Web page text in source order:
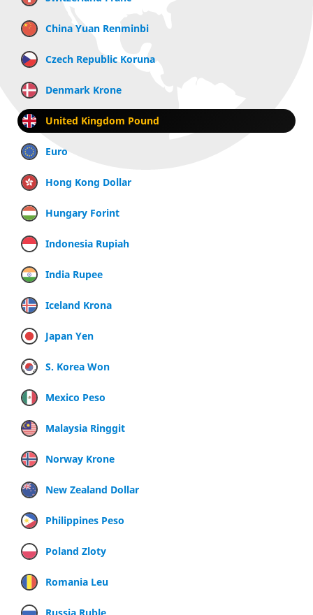
China Yuan Renminbi
Czech Republic Koruna
Denmark Krone
United Kingdom Pound
Euro
Hong Kong Dollar
Hungary Forint
Indonesia Rupiah
India Rupee
Iceland Krona
Japan Yen
S. Korea Won
Mexico Peso
Malaysia Ringgit
Norway Krone
New Zealand Dollar
Philippines Peso
Poland Zloty
Romania Leu